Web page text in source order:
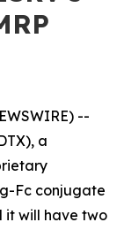
--
a
Fc conjugate
it will have two